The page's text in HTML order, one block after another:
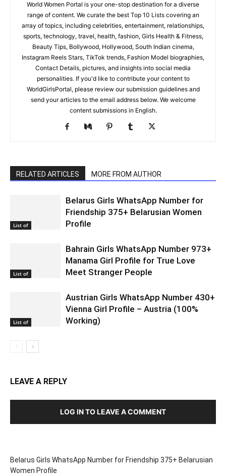
World Women Portal is your one-stop destination for a diverse
range of content. We curate the best Top 10 Lists covering an
array of topics, including celebrities, entertainment, relationships,
sports, technology, travel, health, fashion, Girls Health & Fitness,
Beauty Tips, Bollywood, Hollywood, South Indian cinema,
Instagram Reels Stars, TikTok trends, Fashion Model biographies,
Contact Details, pictures, and insights into social media
personalities. If you'd like to contribute your content to
WorldGirlsPortal, please review our submission guidelines and
send your articles to the email address below. We welcome
content submissions in English.
RELATED ARTICLES MORE FROM AUTHOR
List of
Belarus Girls WhatsApp Number for
Friendship 375+ Belarusian Women
Profile
List of
Bahrain Girls WhatsApp Number 973+
Manama Girl Profile for True Love
Meet Stranger People
List of
Austrian Girls WhatsApp Number 430+
Vienna Girl Profile – Austria (100%
Working)
LEAVE A REPLY
LOG IN TO LEAVE A COMMENT
Belarus Girls WhatsApp Number for Friendship 375+ Belarusian
Women Profile